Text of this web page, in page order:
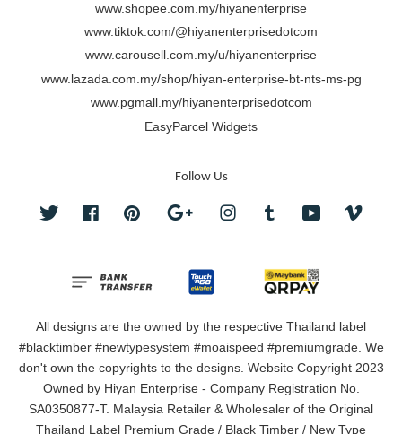
www.shopee.com.my/hiyanenterprise
www.tiktok.com/@hiyanenterprisedotcom
www.carousell.com.my/u/hiyanenterprise
www.lazada.com.my/shop/hiyan-enterprise-bt-nts-ms-pg
www.pgmall.my/hiyanenterprisedotcom
EasyParcel Widgets
Follow Us
Twitter FacebookPinterest Google InstagramTumblr YouTube
All designs are the owned by the respective Thailand label
#blacktimber #newtypesystem #moaispeed #premiumgrade. We
don't own the copyrights to the designs. Website Copyright 2023
Owned by Hiyan Enterprise - Company Registration No.
SA0350877-T. Malaysia Retailer & Wholesaler of the Original
Thailand Label Premium Grade / Black Timber / New Type